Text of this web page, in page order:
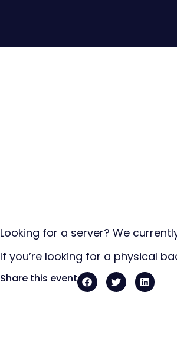
Looking for a server? We
If you’re looking for a physical
Share this event